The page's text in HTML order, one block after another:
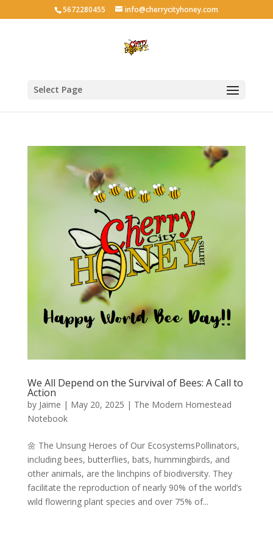
5672280455 info@cherrycityhoney.com
Select Page
We All Depend on the Survival of Bees: A Call to
Action
by Jaime | May 20, 2025 | The Modern Homestead
Notebook
🌼 The Unsung Heroes of Our EcosystemsPollinators,
including bees, butterflies, bats, hummingbirds, and
other animals, are the linchpins of biodiversity. They
facilitate the reproduction of nearly 90% of the world’s
wild flowering plant species and over 75% of...